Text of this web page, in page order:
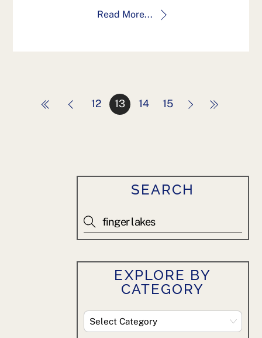
Read More...
12 13 14 15
SEARCH
EXPLORE BY
CATEGORY
Explore
By